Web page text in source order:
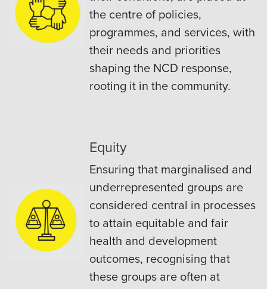
the centre of policies,
programmes, and services, with
their needs and priorities
shaping the NCD response,
rooting it in the community.
Equity
Ensuring that marginalised and
underrepresented groups are
considered central in processes
to attain equitable and fair
health and development
outcomes, recognising that
these groups are often at